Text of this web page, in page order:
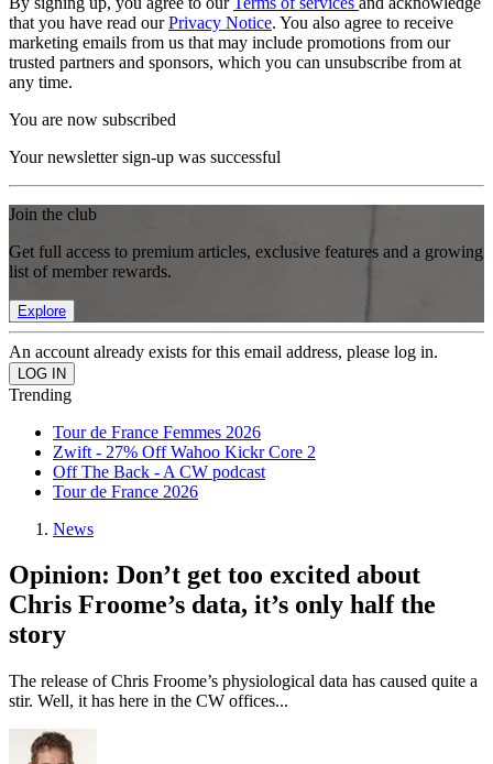
that you have read ourPrivacy Notice. You also agree to receive
marketing emails from us that may include promotions from our
trusted partners and sponsors, which you can unsubscribe from at
any time.
You are now subscribed
Your newsletter sign-up was successful
Join the club
Get full access to premium articles, exclusive features and a growing
list of member rewards.
Explore
An account already exists for this email address, please log in.
Trending
Tour de France Femmes 2026
Zwift - 27% Off Wahoo Kickr Core 2
Off The Back - A CW podcast
Tour de France 2026
News
Opinion: Don’t get too excited about
Chris Froome’s data, it’s only half the
story
The release of Chris Froome’s physiological data has caused quite a
stir. Well, it has here in the CW offices...